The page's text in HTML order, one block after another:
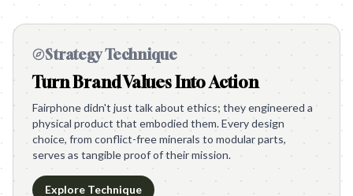
Strategy Technique
Turn Brand Values Into Action
Fairphone didn't just talk about ethics; they engineered a
physical product that embodied them. Every design
choice, from conflict-free minerals to modular parts,
serves as tangible proof of their mission.
Explore Technique